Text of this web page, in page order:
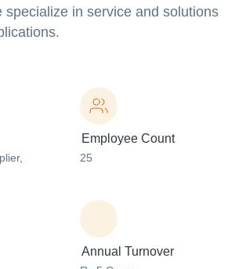
specialize in service and solutions
,
Employee Count
25
Annual Turnover